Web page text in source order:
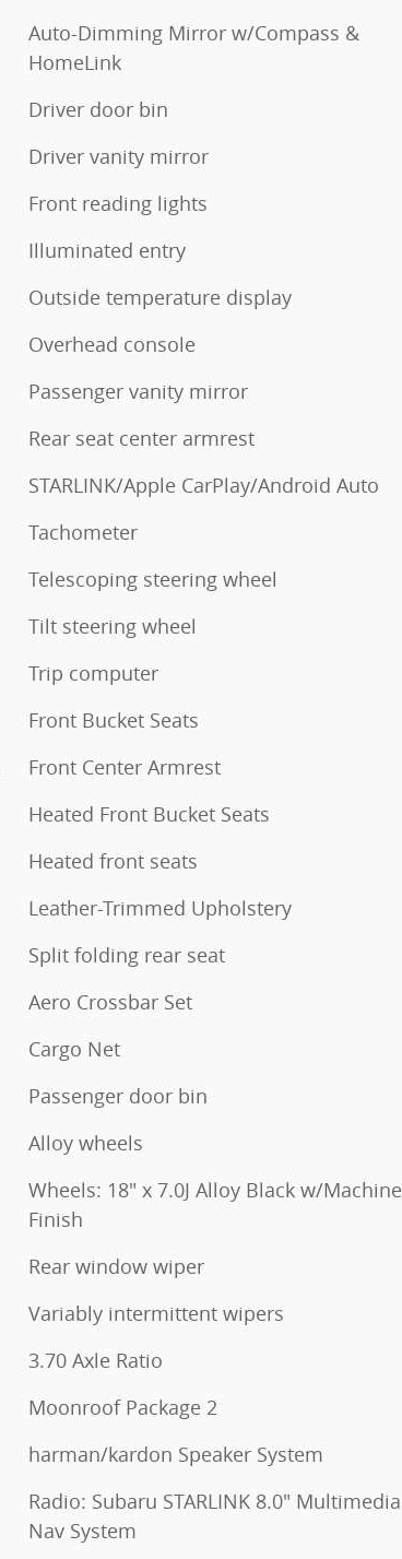
Auto-Dimming Mirror w/Compass &
HomeLink
Driver door bin
Driver vanity mirror
Front reading lights
Illuminated entry
Outside temperature display
Overhead console
Passenger vanity mirror
Rear seat center armrest
STARLINK/Apple CarPlay/Android Auto
Tachometer
Telescoping steering wheel
Tilt steering wheel
Trip computer
Front Bucket Seats
Front Center Armrest
Heated Front Bucket Seats
Heated front seats
Leather-Trimmed Upholstery
Split folding rear seat
Aero Crossbar Set
Cargo Net
Passenger door bin
Alloy wheels
Wheels: 18" x 7.0J Alloy Black w/Machine
Finish
Rear window wiper
Variably intermittent wipers
3.70 Axle Ratio
Moonroof Package 2
harman/kardon Speaker System
Radio: Subaru STARLINK 8.0" Multimedia
Nav System